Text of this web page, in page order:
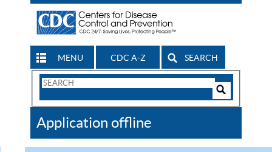
MENU CDC A-Z SEARCH
Search
CDC
Application offline